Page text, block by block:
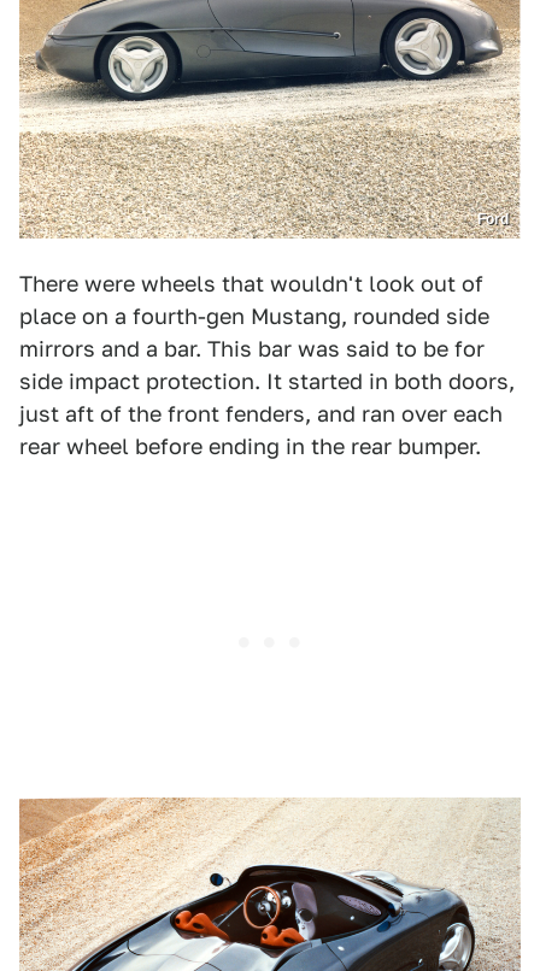
Ford
There were wheels that wouldn't look out of
place on a fourth-gen Mustang, rounded side
mirrors and a bar. This bar was said to be for
side impact protection. It started in both doors,
just aft of the front fenders, and ran over each
rear wheel before ending in the rear bumper.